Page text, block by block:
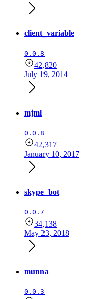
client_variable
0.0.8
42,820
July 19, 2014
mjml
0.0.8
42,317
January 10, 2017
skype_bot
0.0.7
34,138
May 23, 2018
munna
0.0.3